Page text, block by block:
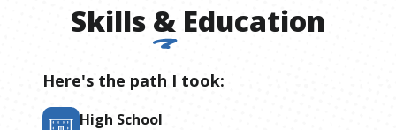
Skills & Education
Here's the path I took:
High School